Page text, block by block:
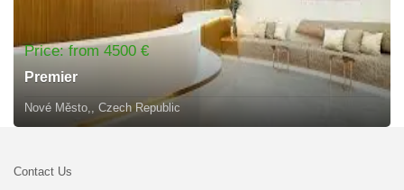
Price: from 4500 €
Premier
Nové Město,, Czech Republic
Contact Us